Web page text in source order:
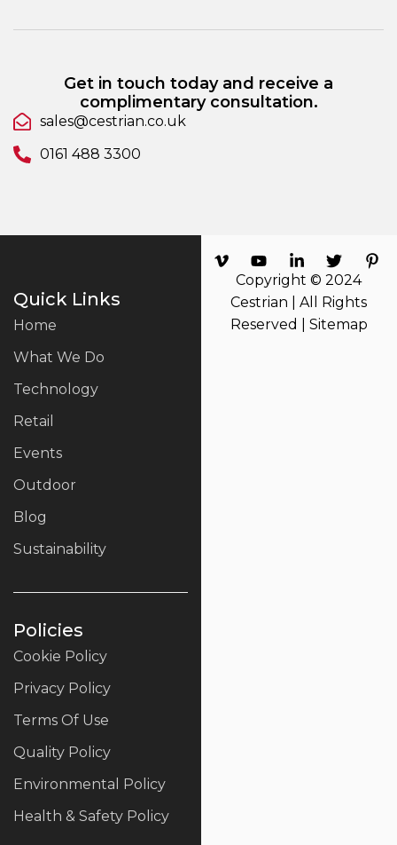
Get in touch today and receive a
complimentary consultation.
sales@cestrian.co.uk
0161 488 3300
Quick Links
Home
What We Do
Technology
Retail
Events
Outdoor
Blog
Sustainability
Policies
Cookie Policy
Privacy Policy
Terms Of Use
Quality Policy
Environmental Policy
Health & Safety Policy
Copyright © 2024
Cestrian | All Rights
Reserved | Sitemap